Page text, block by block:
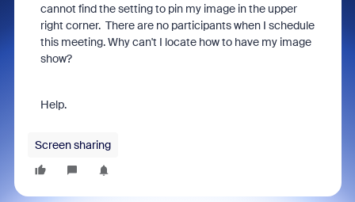
cannot find the setting to pin my image in the upper
right corner. There are no participants when I schedule
this meeting. Why can't I locate how to have my image
show?
Help.
Screen sharing